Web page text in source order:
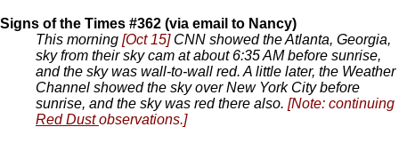
Signs of the Times #362 (via email to Nancy)
This morning [Oct 15] CNN showed the Atlanta, Georgia,
sky from their sky cam at about 6:35 AM before sunrise,
and the sky was wall-to-wall red. A little later, the Weather
Channel showed the sky over New York City before
sunrise, and the sky was red there also. [Note: continuing
Red Dustobservations.]